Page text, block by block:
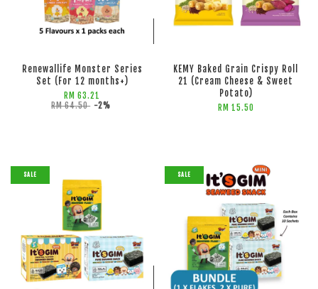
ADD TO CART
Renewallife Monster Series
Set (For 12 months+)
RM 63.21
RM 64.50 -2%
ADD TO CART
KEMY Baked Grain Crispy Roll
21 (Cream Cheese & Sweet
Potato)
RM 15.50
ADD TO CART
SALE SALE